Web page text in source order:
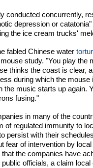
conducted concurrently,
depression or
the ice cream trucks'
fabled Chinese water
study. "You play the
thinks the coast is clear,
during which the
the music starts up again.
fusing."
in many of the
of regulated immunity to
persist with their
fear of intervention by
the companies have
public officials, a claim